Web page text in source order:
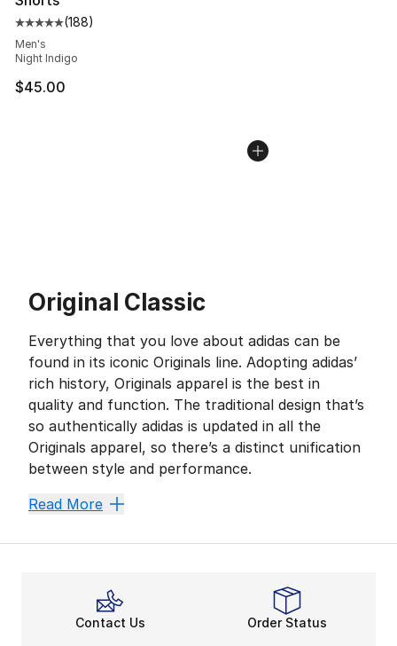
Average customer rating - [5 out of 5 stars], 188
(188)
Men's
Night Indigo
$45.00
Original Classic
Everything that you love about adidas can be
found in its iconic Originals line. Adopting adidas’
rich history, Originals apparel is the best in
quality and function. The traditional design that’s
so authentically adidas is updated in all the
Originals apparel, so there’s a distinct unification
between style and performance.
Originals can be easily spotted by the signature
Streetstyle that Rocks
Read More
Contact Us Order Status